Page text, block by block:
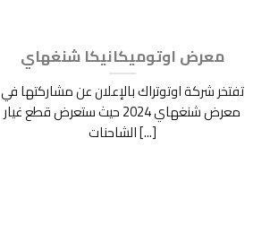
معرض اوتوميكانيكا شنغهاي
تفتخر شركة اوتوتراك بالإعلان عن مشاركتها في
معرض شنغهاي 2024 حيث ستعرض قطع غيار
الشاحنات [...]